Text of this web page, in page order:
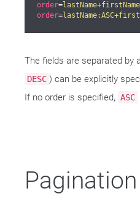
order=lastName+firstName
order=
The fields are separated by
DESC ) can be explicitly
If no order is specified, ASC
Pagination